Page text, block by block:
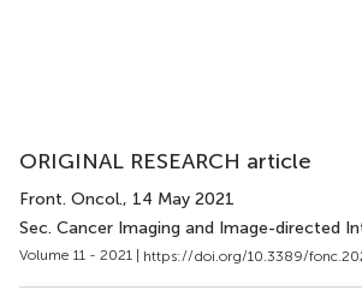
ORIGINAL RESEARCH article
Front. Oncol., 14 May 2021
Sec. Cancer Imaging and Image-directed
Volume 11 - 2021 | https://doi.org/10.3389/